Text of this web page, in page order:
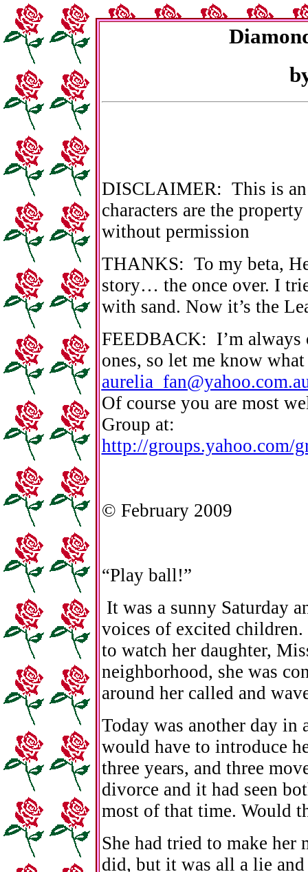
DISCLAIMER: This is
characters are the
without permission
THANKS: To my beta,
story… the once over. I
with sand. Now it’s the
FEEDBACK: I’m always
ones, so let me know
Of course you are most
Group at:
http://groups.yahoo.com/
© February 2009
“Play ball!”
It was a sunny Saturday
voices of excited
to watch her daughter,
neighborhood, she was
around her called and
Today was another day
would have to introduce
three years, and three
divorce and it had seen
most of that time. Would
She had tried to make her
did, but it was all a lie